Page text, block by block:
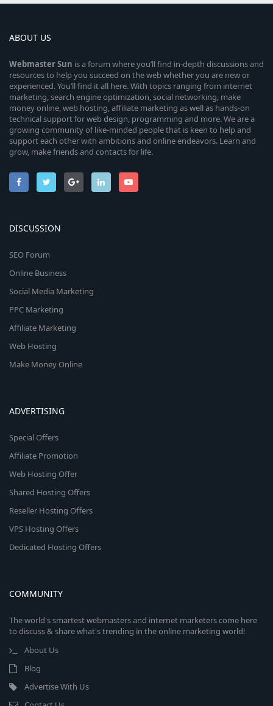
ABOUT US
WebmasterSun is a forum where you’ll find in-depth discussions and
resources to help you succeed on the web whether you are new or
experienced. You’ll find it all here. With topics ranging from internet
marketing, search engine optimization, social networking, make
money online, web hosting, affiliate marketing as well as hands-on
technical support for web design, programming and more. We are a
growing community of like-minded people that is keen to help and
support each other with ambitions and online endeavors. Learn and
grow, make friends and contacts for life.
DISCUSSION
SEO Forum
Online Business
Social Media Marketing
PPC Marketing
Affiliate Marketing
Web Hosting
Make Money Online
ADVERTISING
Special Offers
Affiliate Promotion
Web Hosting Offer
Shared Hosting Offers
Reseller Hosting Offers
VPS Hosting Offers
Dedicated Hosting Offers
COMMUNITY
The world's smartest webmasters and internet marketers come here
to discuss & share what's trending in the online marketing world!
About Us
Blog
Advertise With Us